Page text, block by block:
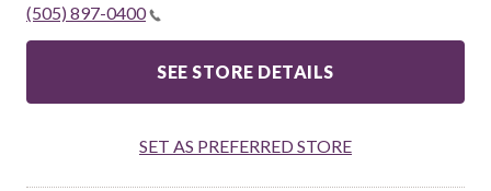
(505) 897-0400
SEE STORE DETAILS
SET AS PREFERRED STORE